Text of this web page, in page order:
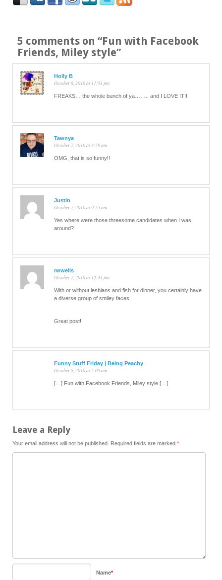
5 comments on “Fun with Facebook
Friends, Miley style”
Holly B
October 6, 2010 at 11:51 pm
FREAKS… the whole bunch of ya…….. and I LOVE IT!!
Tawnya
October 7, 2010 at 3:59 am
OMG, that is so funny!!
Justin
October 7, 2010 at 9:55 am
Yes where were those threesome candidates when I was
around?
rwwells
October 7, 2010 at 12:41 pm
With or without lesbians and fish for dinner, you certainly have
a diverse group of smiley faces.
Great post!
Funny Stuff Friday | Being Peachy
October 8, 2010 at 2:05 am
[…] Fun with Facebook Friends, Miley style […]
Leave a Reply
Your email address will not be published. Required fields are marked *
Name*